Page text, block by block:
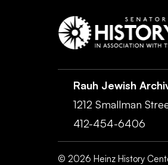
Rauh Jewish
1212 Smallman
412-454-6406
© 2026 Heinz History